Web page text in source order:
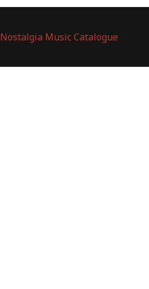
Nostalgia Music Catalogue